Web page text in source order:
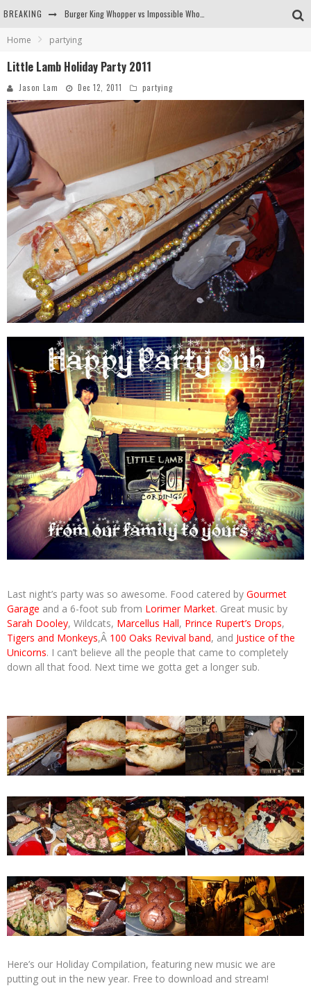
BREAKING
Arby's Meat Mountain Challenge
Home partying
Little Lamb Holiday Party 2011
Jason Lam Dec 12, 2011 partying
Last night’s party was so awesome. Food catered by Gourmet
Garage and a 6-foot sub from Lorimer Market. Great music by
Sarah Dooley, Wildcats, Marcellus Hall, Prince Rupert’s Drops,
Tigers and Monkeys,Â 100 Oaks Revival band, and Justice of the
Unicorns. I can’t believe all the people that came to completely
down all that food. Next time we gotta get a longer sub.
Here’s our Holiday Compilation, featuring new music we are
putting out in the new year. Free to download and stream!